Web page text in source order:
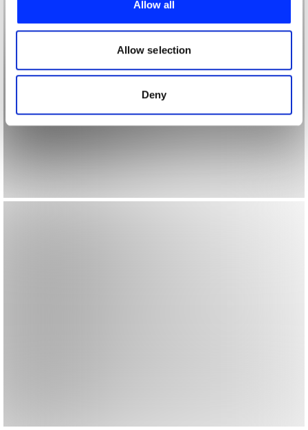
our social media, advertising and analytics partners who
may combine it with other information that you’ve
of their services.
Allow all
Allow selection
Deny